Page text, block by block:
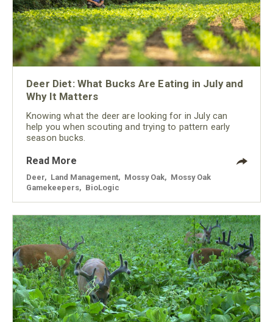
Deer Diet: What Bucks Are Eating in July and
Why It Matters
Knowing what the deer are looking for in July can
help you when scouting and trying to pattern early
season bucks.
Read More
Deer Land Management Mossy Oak
Mossy Oak
Gamekeepers
BioLogic